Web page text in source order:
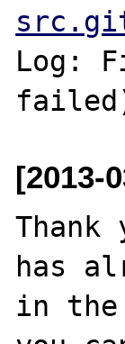
Log:
[2013-
has
in the